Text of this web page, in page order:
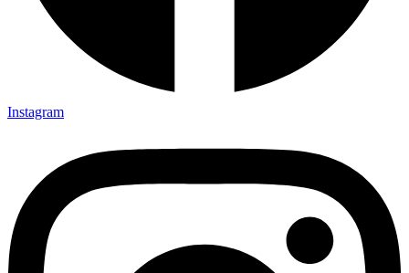
Instagram